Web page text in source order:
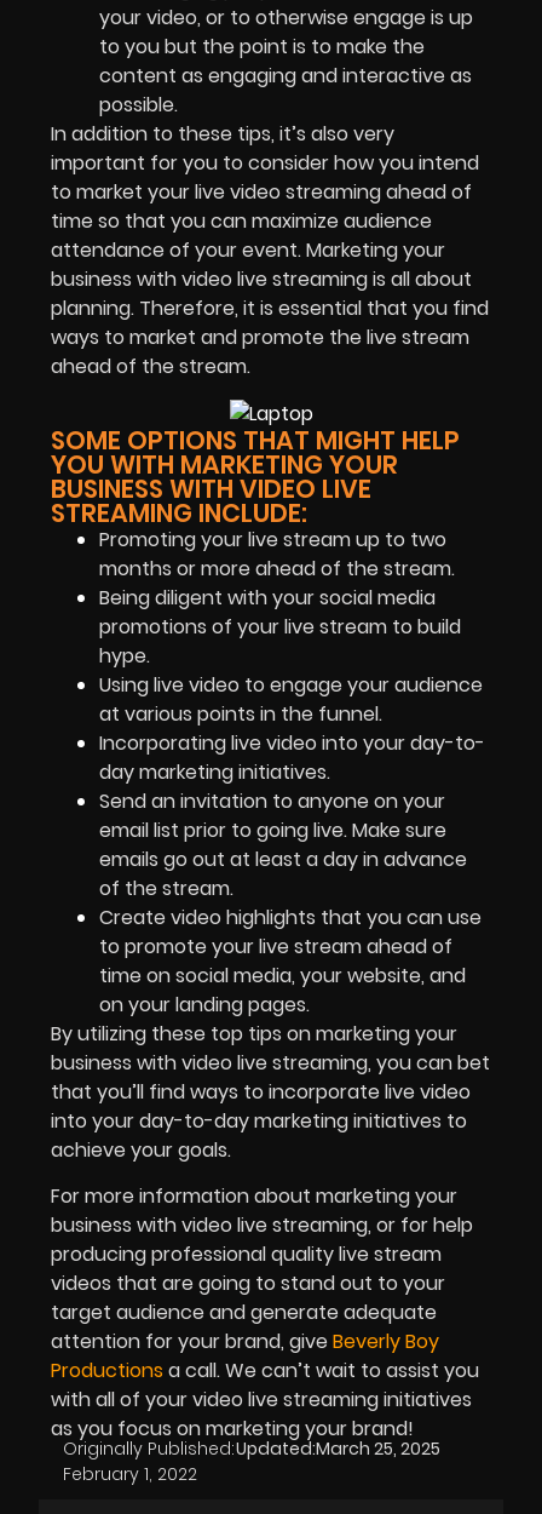
your video, or to otherwise engage is up
to you but the point is to make the
content as engaging and interactive as
possible.
In addition to these tips, it’s also very
important for you to consider how you intend
to market your live video streaming ahead of
time so that you can maximize audience
attendance of your event. Marketing your
business with video live streaming is all about
planning. Therefore, it is essential that you find
ways to market and promote the live stream
ahead of the stream.
SOME OPTIONS THAT MIGHT HELP
YOU WITH MARKETING YOUR
BUSINESS WITH VIDEO LIVE
STREAMING INCLUDE:
Promoting your live stream up to two
months or more ahead of the stream.
Being diligent with your social media
promotions of your live stream to build
hype.
Using live video to engage your audience
at various points in the funnel.
Incorporating live video into your day-to-
day marketing initiatives.
Send an invitation to anyone on your
email list prior to going live. Make sure
emails go out at least a day in advance
of the stream.
Create video highlights that you can use
to promote your live stream ahead of
time on social media, your website, and
on your landing pages.
By utilizing these top tips on marketing your
business with video live streaming, you can bet
that you’ll find ways to incorporate live video
into your day-to-day marketing initiatives to
achieve your goals.
For more information about marketing your
business with video live streaming, or for help
producing professional quality live stream
videos that are going to stand out to your
target audience and generate adequate
attention for your brand, giveBeverly Boy
Productions a call. We can’t wait to assist you
with all of your video live streaming initiatives
as you focus on marketing your brand!
Originally Published:
February 1, 2022
Updated:March 25, 2025